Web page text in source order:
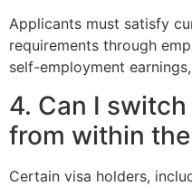
Applicants must satisfy
requirements through
self-employment
4. Can I
from within the
Certain visa holders,